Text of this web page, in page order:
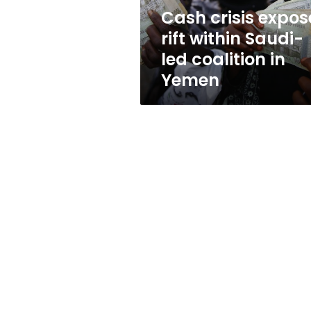
coalition
in
Yemen
Cash crisis
rift within Saudi-
led coalition in
Yemen